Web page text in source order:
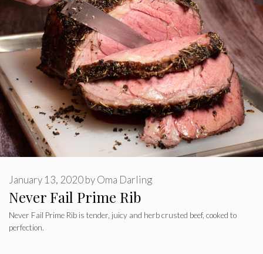
Never Fail Prime Rib
January 13, 2020byOma Darling
Never Fail Prime Rib is tender, juicy and herb crusted beef, cooked to
perfection.